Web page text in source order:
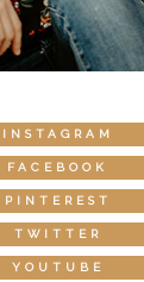
INSTAGRAM
FACEBOOK
PINTEREST
TWITTER
YOUTUBE